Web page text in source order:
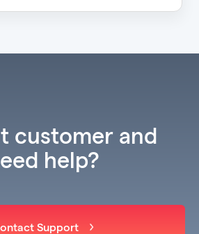
customer and
help?
Support